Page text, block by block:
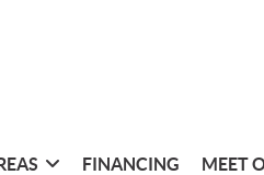
FINANCING MEET